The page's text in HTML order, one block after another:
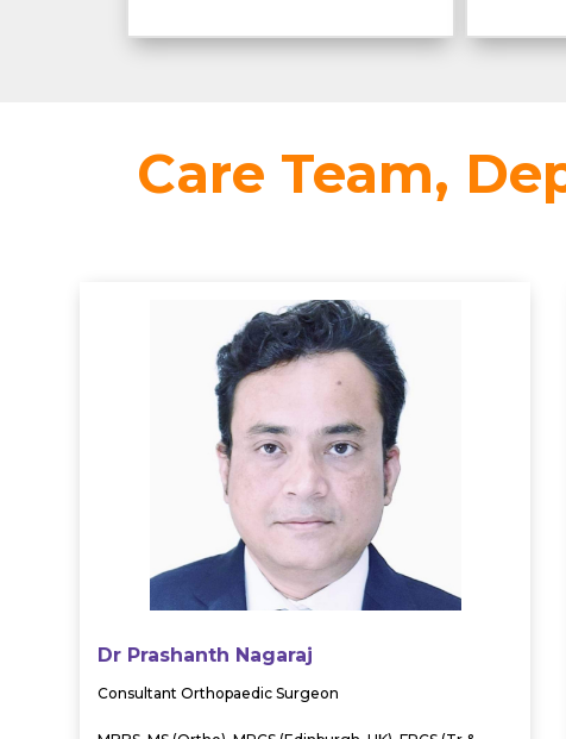
Care Team,
Dr Prashanth Nagaraj
Consultant Orthopaedic Surgeon